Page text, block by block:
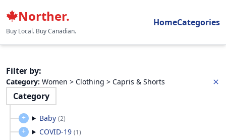
Norther.
Buy Local. Buy Canadian.
HomeCategories
Filter by:
Category: Women > Clothing > Capris & Shorts
Category
Baby (2)
COVID-19 (1)